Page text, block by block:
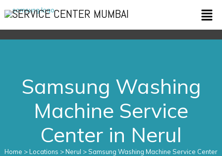
SERVICE CENTER MUMBAI
Samsung Washing
Machine Service
Center in Nerul
Home > Locations > Nerul > Samsung Washing Machine Service Center